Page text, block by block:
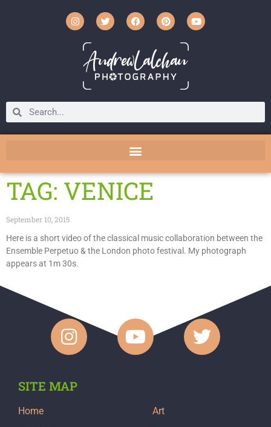
TAG: VENICE
September 10, 2015
Here is a short video of the classical music collaboration between the
Ensemble Perpetuo & the London photo festival. My photograph
appears at 1m 30s.
SITE MAP
Home Art